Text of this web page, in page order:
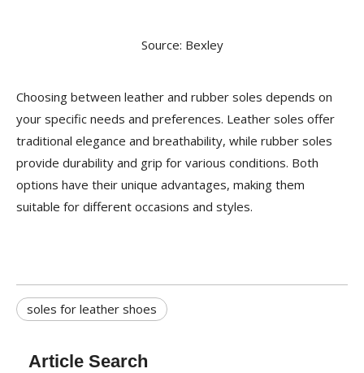
Source: Bexley
Choosing between leather and rubber soles depends on
your specific needs and preferences. Leather soles offer
traditional elegance and breathability, while rubber soles
provide durability and grip for various conditions. Both
options have their unique advantages, making them
suitable for different occasions and styles.
soles for leather shoes
Article Search